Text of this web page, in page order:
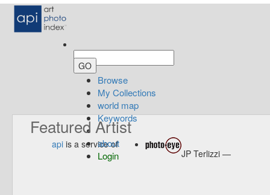
Browse
My Collections
world map
Keywords
about
Login
Featured Artist
api is a service of
JP Terlizzi —